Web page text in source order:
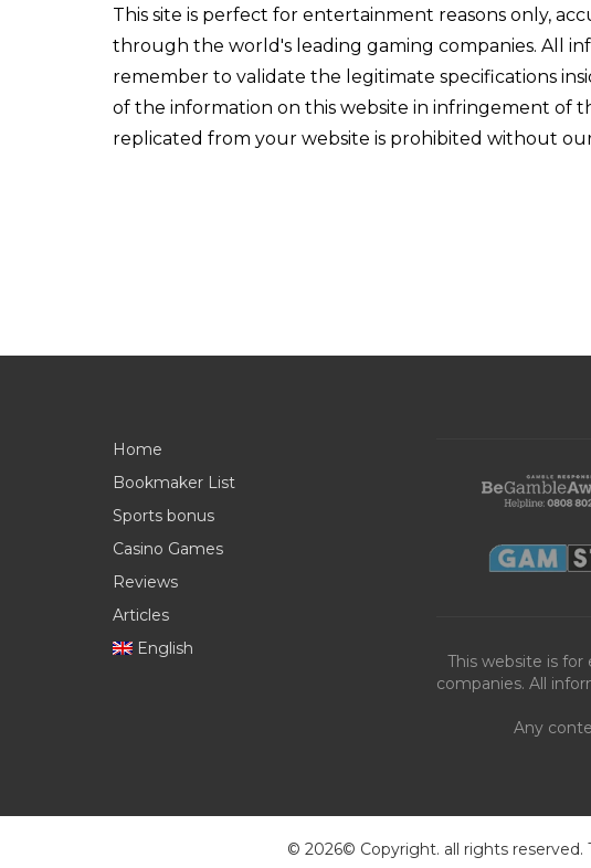
This site is perfect for entertainment reasons only,
through the world's leading gaming companies. All
remember to validate the legitimate specifications
of the information on this website in infringement of
replicated from your website is prohibited without
Home
Bookmaker List
Sports bonus
Casino Games
Reviews
Articles
English
This website is
companies. All
Any
© 2026© Copyright. all rights reserved.